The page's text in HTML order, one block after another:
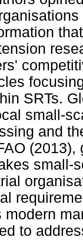
SRTs.
small-
and
small-
to